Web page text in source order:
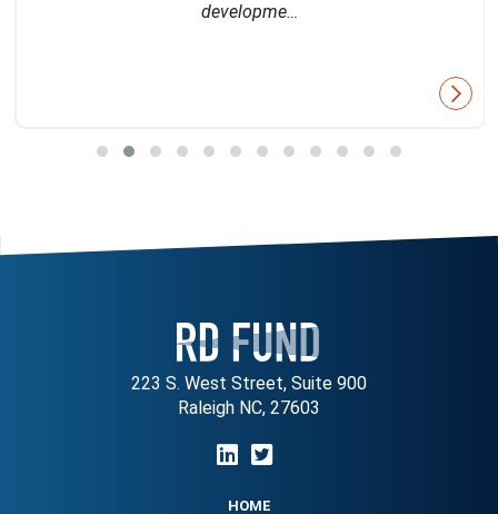
developme…
223 S. West Street, Suite 900
Raleigh NC, 27603
HOME